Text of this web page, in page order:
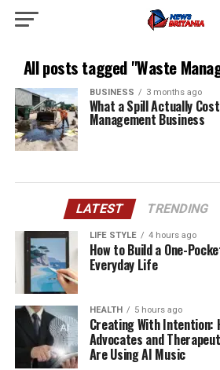
All posts tagged "Waste
BUSINESS 3 months ago
What a Spill Actually
Management Business
LATEST TRENDING
LIFE STYLE 4 hours ago
How to Build a One-
Everyday Life
HEALTH 5 hours ago
Creating With Intention:
Advocates and
Are Using AI Music